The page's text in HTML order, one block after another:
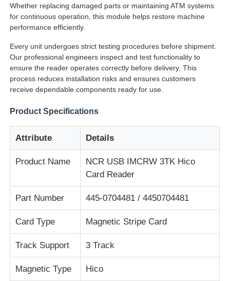
Products
Videos
About Us
Factory Tour
News
Cases
Request A Quote
Whether replacing damaged parts or maintaining ATM systems
for continuous operation, this module helps restore machine
performance efficiently.
Every unit undergoes strict testing procedures before shipment.
Our professional engineers inspect and test functionality to
ensure the reader operates correctly before delivery. This
process reduces installation risks and ensures customers
receive dependable components ready for use.
Product Specifications
Attribute Details
Product Name
NCR USB IMCRW 3TK Hico
Card Reader
Part Number 445-0704481 / 4450704481
Card Type Magnetic Stripe Card
Track Support 3 Track
Magnetic Type Hico